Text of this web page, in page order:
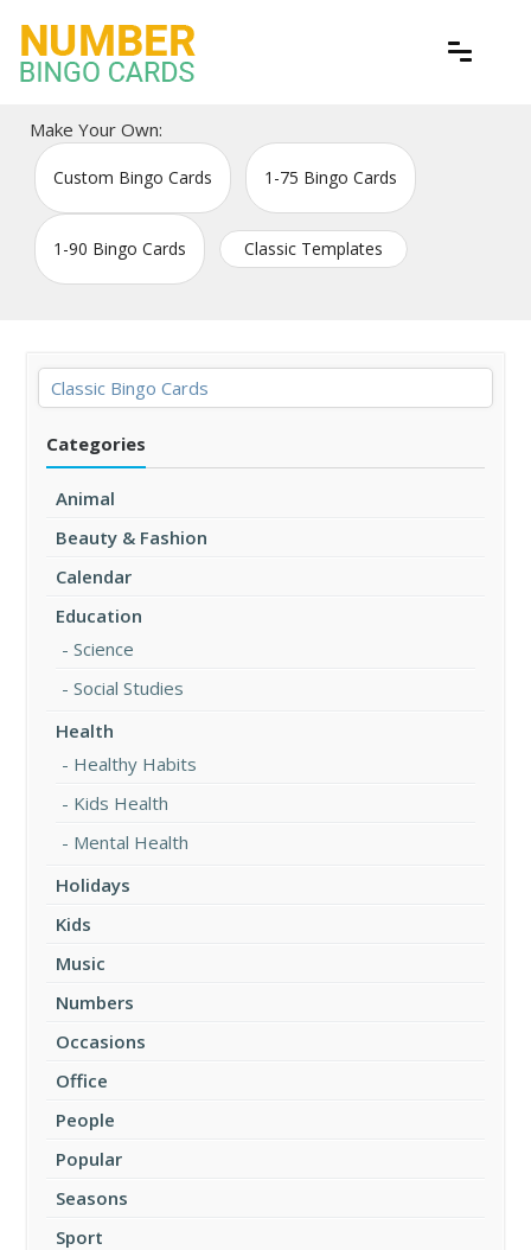
content
Number Bingo Cards
Make Your Own:
Custom Bingo Cards 1-75 Bingo Cards
1-90 Bingo Cards Classic Templates
Classic Bingo Cards
Categories
Animal
Beauty & Fashion
Calendar
Education
Science
Social Studies
Health
Healthy Habits
Kids Health
Mental Health
Holidays
Kids
Music
Numbers
Occasions
Office
People
Popular
Seasons
Sport